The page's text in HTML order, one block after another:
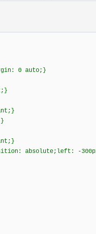
0 auto;}
absolute;left: -